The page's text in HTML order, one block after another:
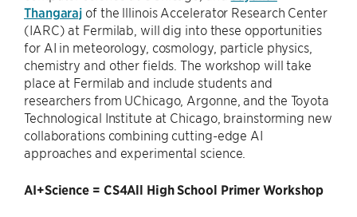
Thangaraj of the lllinois Accelerator Research Center
(IARC) at Fermilab, will dig into these opportunities
for AI in meteorology, cosmology, particle physics,
chemistry and other fields. The workshop will take
place at Fermilab and include students and
researchers from UChicago, Argonne, and the Toyota
Technological Institute at Chicago, brainstorming new
collaborations combining cutting-edge AI
approaches and experimental science.
AI+Science = CS4All High School Primer Workshop